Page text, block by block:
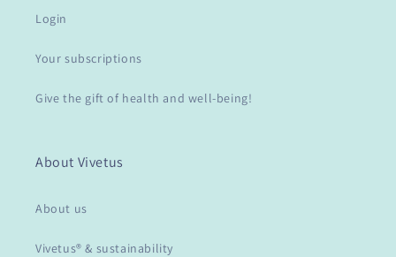
Login
Your subscriptions
Give the gift of health and well-being!
About Vivetus
About us
Vivetus® & sustainability